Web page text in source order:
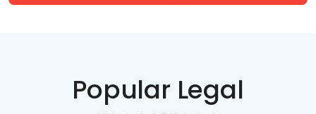
Popular Legal